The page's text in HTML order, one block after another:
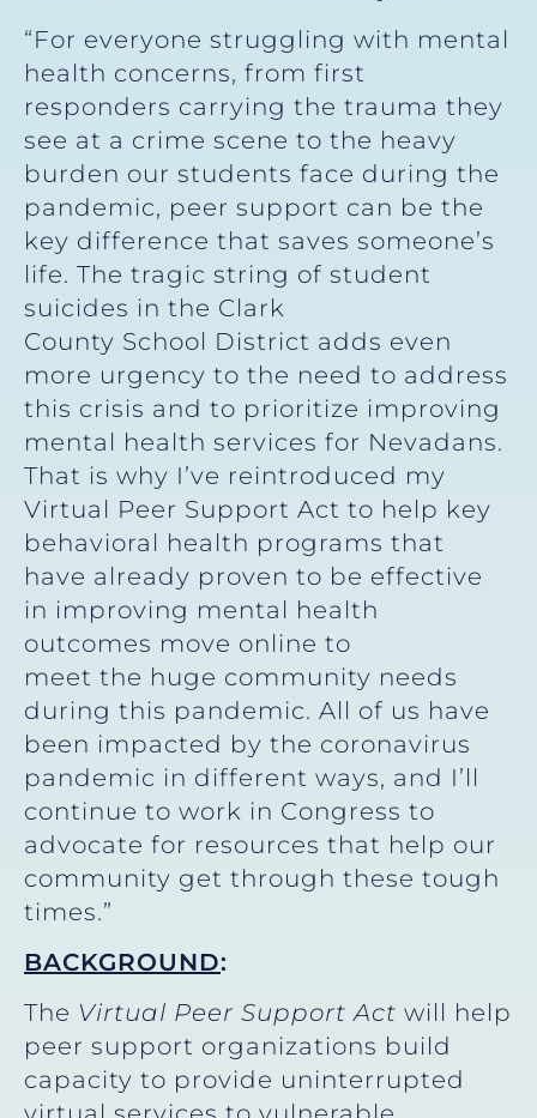
“For everyone struggling with mental
health concerns, from first
responders carrying the trauma they
see at a crime scene to the heavy
burden our students face during the
pandemic, peer support can be the
key difference that saves someone’s
life. The tragic string of student
suicides in the Clark
County School District adds even
more urgency to the need to address
this crisis and to prioritize improving
mental health services for Nevadans.
That is why I’ve reintroduced my
Virtual Peer Support Act to help key
behavioral health programs that
have already proven to be effective
in improving mental health
outcomes move online to
meet the huge community needs
during this pandemic. All of us have
been impacted by the coronavirus
pandemic in different ways, and I’ll
continue to work in Congress to
advocate for resources that help our
community get through these tough
times.”
BACKGROUND:
The Virtual Peer Support Act will help
peer support organizations build
capacity to provide uninterrupted